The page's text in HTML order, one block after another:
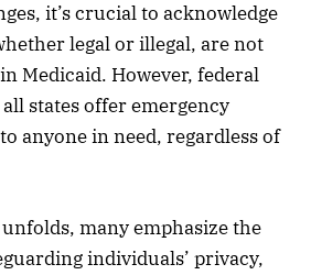
it’s crucial to acknowledge
legal or illegal, are not
Medicaid. However, federal
states offer emergency
anyone in need, regardless of
many emphasize the
individuals’ privacy,